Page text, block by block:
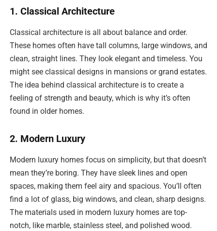
1. Classical Architecture
Classical architecture is all about balance and order.
These homes often have tall columns, large windows, and
clean, straight lines. They look elegant and timeless. You
might see classical designs in mansions or grand estates.
The idea behind classical architecture is to create a
feeling of strength and beauty, which is why it’s often
found in older homes.
2. Modern Luxury
Modern luxury homes focus on simplicity, but that doesn’t
mean they’re boring. They have sleek lines and open
spaces, making them feel airy and spacious. You’ll often
find a lot of glass, big windows, and clean, sharp designs.
The materials used in modern luxury homes are top-
notch, like marble, stainless steel, and polished wood.